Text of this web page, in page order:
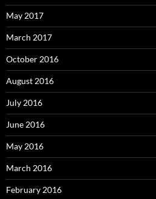
May 2017
March 2017
October 2016
August 2016
July 2016
June 2016
May 2016
March 2016
February 2016